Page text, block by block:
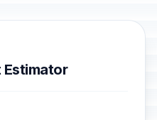
Estimator